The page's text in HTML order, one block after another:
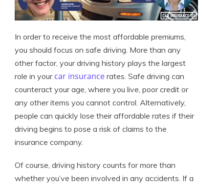
In order to receive the most affordable premiums,
you should focus on safe driving. More than any
other factor, your driving history plays the largest
role in your car insurance rates. Safe driving can
counteract your age, where you live, poor credit or
any other items you cannot control. Alternatively,
people can quickly lose their affordable rates if their
driving begins to pose a risk of claims to the
insurance company.
Of course, driving history counts for more than
whether you’ve been involved in any accidents. If a